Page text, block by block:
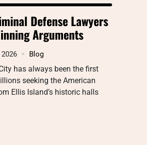
Defense Lawyers
Arguments
2026 Blog
has always been the first
seeking the American
Ellis Island’s historic halls